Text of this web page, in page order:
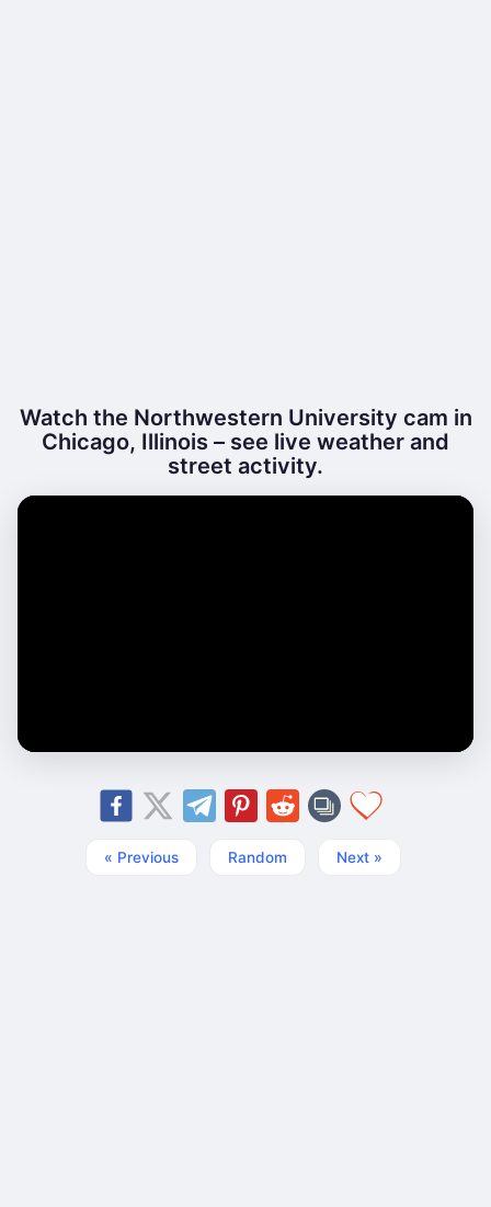
Watch the Northwestern University cam in
Chicago, Illinois – see live weather and
street activity.
« Previous Random Next »